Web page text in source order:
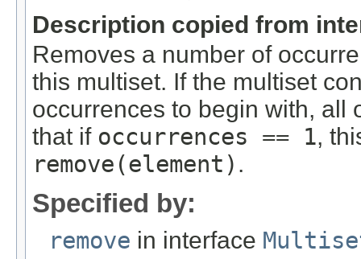
Description copied from
Removes a number of
this multiset. If the multiset
occurrences to begin with, all
that if occurrences == 1,
remove(element) .
Specified by:
remove in interface